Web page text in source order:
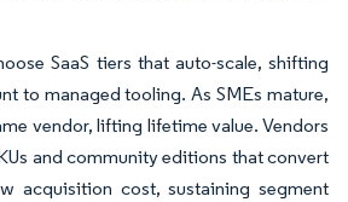
SaaS tiers that auto-scale, shifting
to managed tooling. As SMEs mature,
vendor, lifting lifetime value. Vendors
and community editions that convert
acquisition cost, sustaining segment